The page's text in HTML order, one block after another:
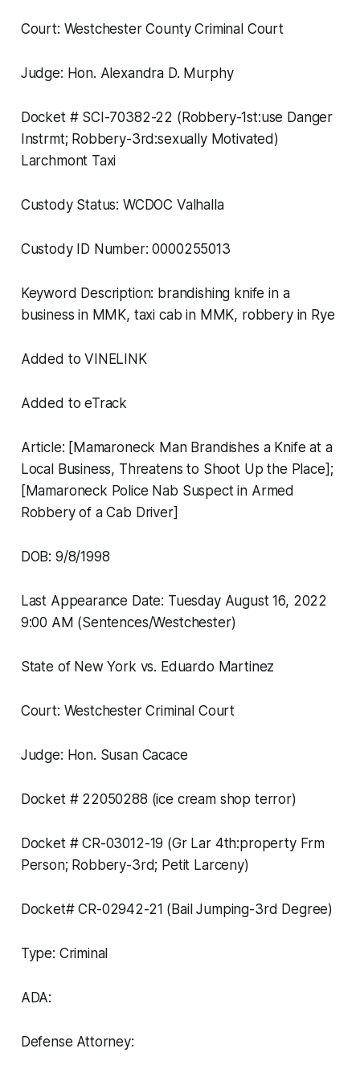
Court: Westchester County Criminal Court
Judge: Hon. Alexandra D. Murphy
Docket # SCI-70382-22 (Robbery-1st:use Danger
Instrmt; Robbery-3rd:sexually Motivated)
Larchmont Taxi
Custody Status: WCDOC Valhalla
Custody ID Number: 0000255013
Keyword Description: brandishing knife in a
business in MMK, taxi cab in MMK, robbery in Rye
Added to VINELINK
Added to eTrack
Article: [Mamaroneck Man Brandishes a Knife at a
Local Business, Threatens to Shoot Up the Place];
[Mamaroneck Police Nab Suspect in Armed
Robbery of a Cab Driver]
DOB: 9/8/1998
Last Appearance Date: Tuesday August 16, 2022
9:00 AM (Sentences/Westchester)
State of New York vs. Eduardo Martinez
Court: Westchester Criminal Court
Judge: Hon. Susan Cacace
Docket # 22050288 (ice cream shop terror)
Docket # CR-03012-19 (Gr Lar 4th:property Frm
Person; Robbery-3rd; Petit Larceny)
Docket# CR-02942-21 (Bail Jumping-3rd Degree)
Type: Criminal
ADA:
Defense Attorney: